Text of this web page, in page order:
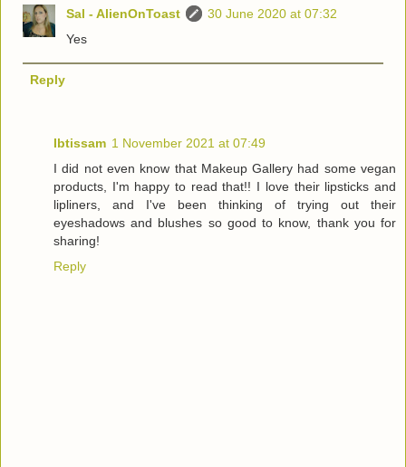
Sal - AlienOnToast
30 June 2020 at 07:32
Yes
Reply
Ibtissam 1 November 2021 at 07:49
I did not even know that Makeup Gallery had some vegan
products, I'm happy to read that!! I love their lipsticks and
lipliners, and I've been thinking of trying out their
eyeshadows and blushes so good to know, thank you for
sharing!
Reply